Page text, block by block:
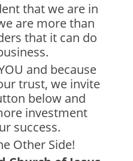
that we are in
are more than
that it can do
and because
trust, we invite
below and
investment
success.
Other Side!